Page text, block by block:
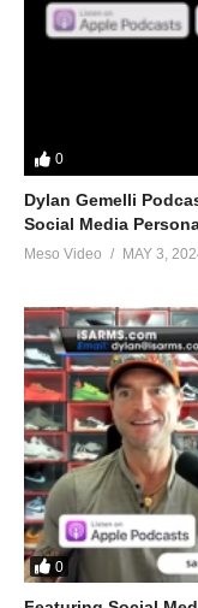
(Visited 37 times, 1
0
Dylan Gemelli
Social Media
Meso Video MAY 3,
0